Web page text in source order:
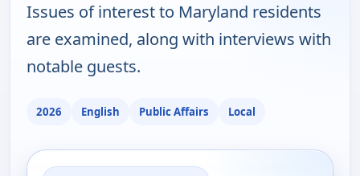
Issues of interest to Maryland residents
are examined, along with interviews with
notable guests.
2026 English Public Affairs Local